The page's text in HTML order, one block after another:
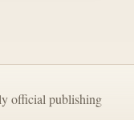
official publishing